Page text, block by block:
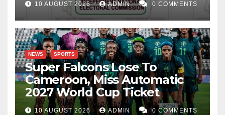
10 AUGUST 2026 ADMIN 0 COMMENTS
NEWS SPORTS
Super Falcons Lose To
Cameroon, Miss Automatic
2027 World Cup Ticket
10 AUGUST 2026 ADMIN 0 COMMENTS